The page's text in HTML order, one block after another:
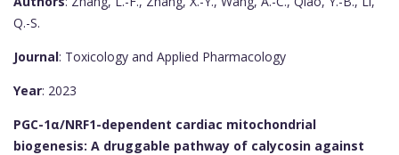
Q.-S.
Journal: Toxicology and Applied Pharmacology
Year: 2023
PGC-1α/NRF1-dependent cardiac mitochondrial
biogenesis: A druggable pathway of calycosin against